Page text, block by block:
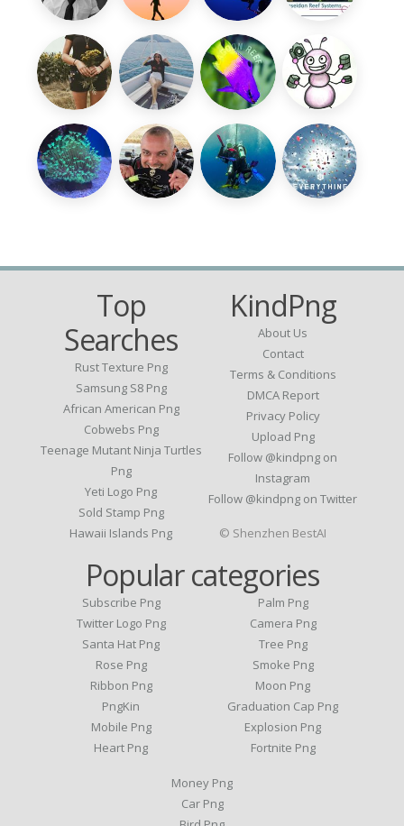
Top
Searches
Rust Texture Png
Samsung S8 Png
African American Png
Cobwebs Png
Teenage Mutant Ninja Turtles
Png
Yeti Logo Png
Sold Stamp Png
Hawaii Islands Png
KindPng
About Us
Contact
Terms & Conditions
DMCA Report
Privacy Policy
Upload Png
Follow @kindpng on
Instagram
Follow @kindpng on Twitter
Popular categories
Subscribe Png
Twitter Logo Png
Santa Hat Png
Rose Png
Ribbon Png
PngKin
Mobile Png
Heart Png
Palm Png
Camera Png
Tree Png
Smoke Png
Moon Png
Graduation Cap Png
Explosion Png
Fortnite Png
Money Png
Car Png
© Shenzhen BestAI